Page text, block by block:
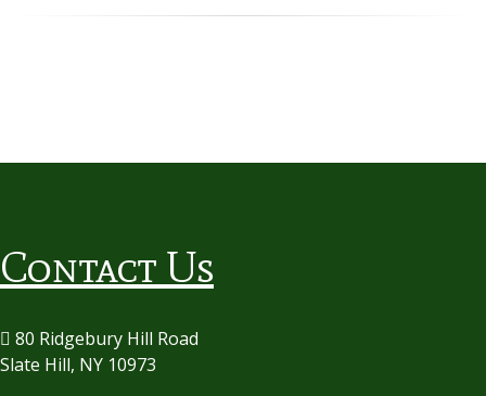
Contact Us
80 Ridgebury Hill Road
Slate Hill, NY 10973